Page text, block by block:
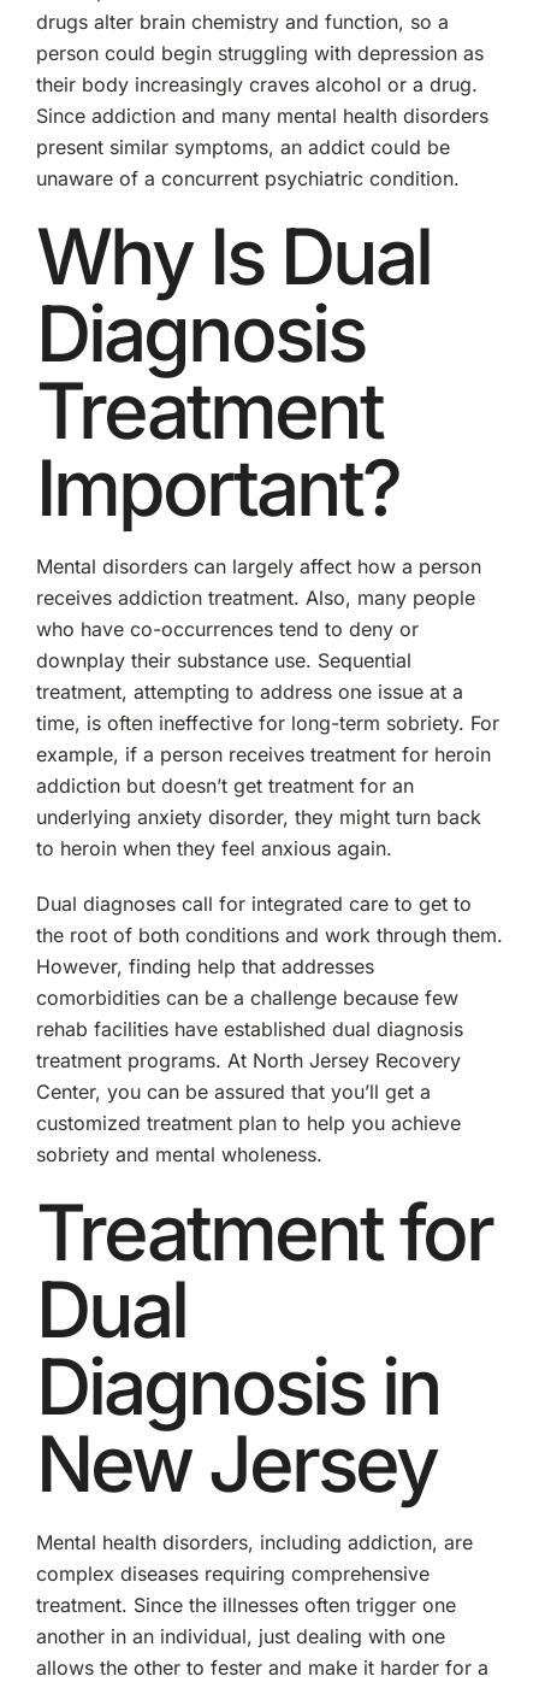
drugs alter brain chemistry and function, so a
person could begin struggling with depression as
their body increasingly craves alcohol or a drug.
Since addiction and many mental health disorders
present similar symptoms, an addict could be
unaware of a concurrent psychiatric condition.
Why Is Dual
Diagnosis
Treatment
Important?
Mental disorders can largely affect how a person
receives addiction treatment. Also, many people
who have co-occurrences tend to deny or
downplay their substance use. Sequential
treatment, attempting to address one issue at a
time, is often ineffective for long-term sobriety. For
example, if a person receives treatment for heroin
addiction but doesn’t get treatment for an
underlying anxiety disorder, they might turn back
to heroin when they feel anxious again.
Dual diagnoses call for integrated care to get to
the root of both conditions and work through them.
However, finding help that addresses
comorbidities can be a challenge because few
rehab facilities have established dual diagnosis
treatment programs. At North Jersey Recovery
Center, you can be assured that you’ll get a
customized treatment plan to help you achieve
sobriety and mental wholeness.
Treatment for
Dual
Diagnosis in
New Jersey
Mental health disorders, including addiction, are
complex diseases requiring comprehensive
treatment. Since the illnesses often trigger one
another in an individual, just dealing with one
allows the other to fester and make it harder for a